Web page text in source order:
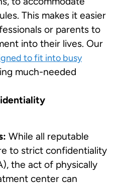
This makes it easier
or parents to
into their lives. Our
to fit into busy
much-needed
While all reputable
to strict confidentiality
the act of physically
center can